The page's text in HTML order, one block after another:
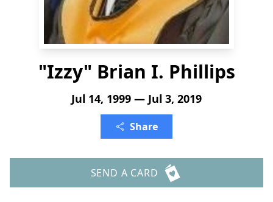
"Izzy" Brian I. Phillips
Jul 14, 1999 — Jul 3, 2019
Share
SEND A CARD